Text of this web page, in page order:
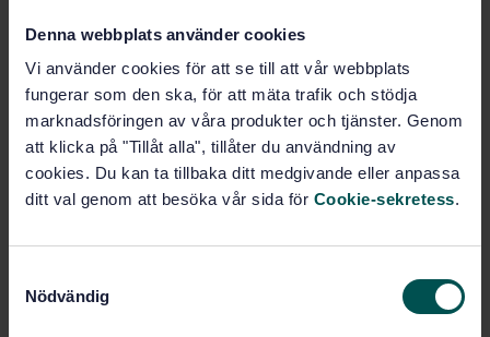
Denna webbplats använder cookies
Vi använder cookies för att se till att vår webbplats
fungerar som den ska, för att mäta trafik och stödja
marknadsföringen av våra produkter och tjänster. Genom
att klicka på "Tillåt alla", tillåter du användning av
cookies. Du kan ta tillbaka ditt medgivande eller anpassa
ditt val genom att besöka vår sida för Cookie-sekretess.
Nödvändig
Petroluem products, General
(75.080)
Gaseous fuels (75.160.30)
· SS-EN ISO 20884:2019/A1:2021